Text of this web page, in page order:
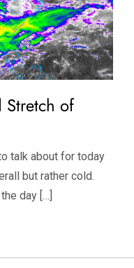
Stretch of
talk about for today
but rather cold.
day […]